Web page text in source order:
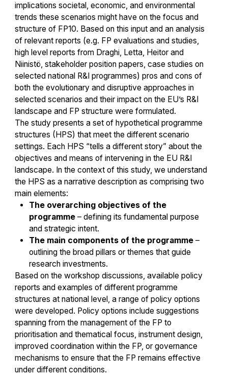
implications societal, economic, and environmental
trends these scenarios might have on the focus and
structure of FP10. Based on this input and an analysis
of relevant reports (e.g. FP evaluations and studies,
high level reports from Draghi, Letta, Heitor and
Niinistö, stakeholder position papers, case studies on
selected national R&I programmes) pros and cons of
both the evolutionary and disruptive approaches in
selected scenarios and their impact on the EU’s R&I
landscape and FP structure were formulated.
The study presents a set of hypothetical programme
structures (HPS) that meet the different scenario
settings. Each HPS “tells a different story” about the
objectives and means of intervening in the EU R&I
landscape. In the context of this study, we understand
the HPS as a narrative description as comprising two
main elements:
The overarching objectives of the
programme – defining its fundamental purpose
and strategic intent.
The main components of the programme –
outlining the broad pillars or themes that guide
research investments.
Based on the workshop discussions, available policy
reports and examples of different programme
structures at national level, a range of policy options
were developed. Policy options include suggestions
spanning from the management of the FP to
prioritisation and thematical focus, instrument design,
improved coordination within the FP, or governance
mechanisms to ensure that the FP remains effective
under different conditions.